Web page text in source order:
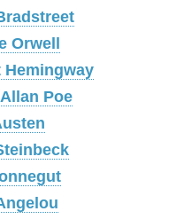
Orwell
Poe